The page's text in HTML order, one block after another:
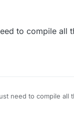
to compile all
need to compile all